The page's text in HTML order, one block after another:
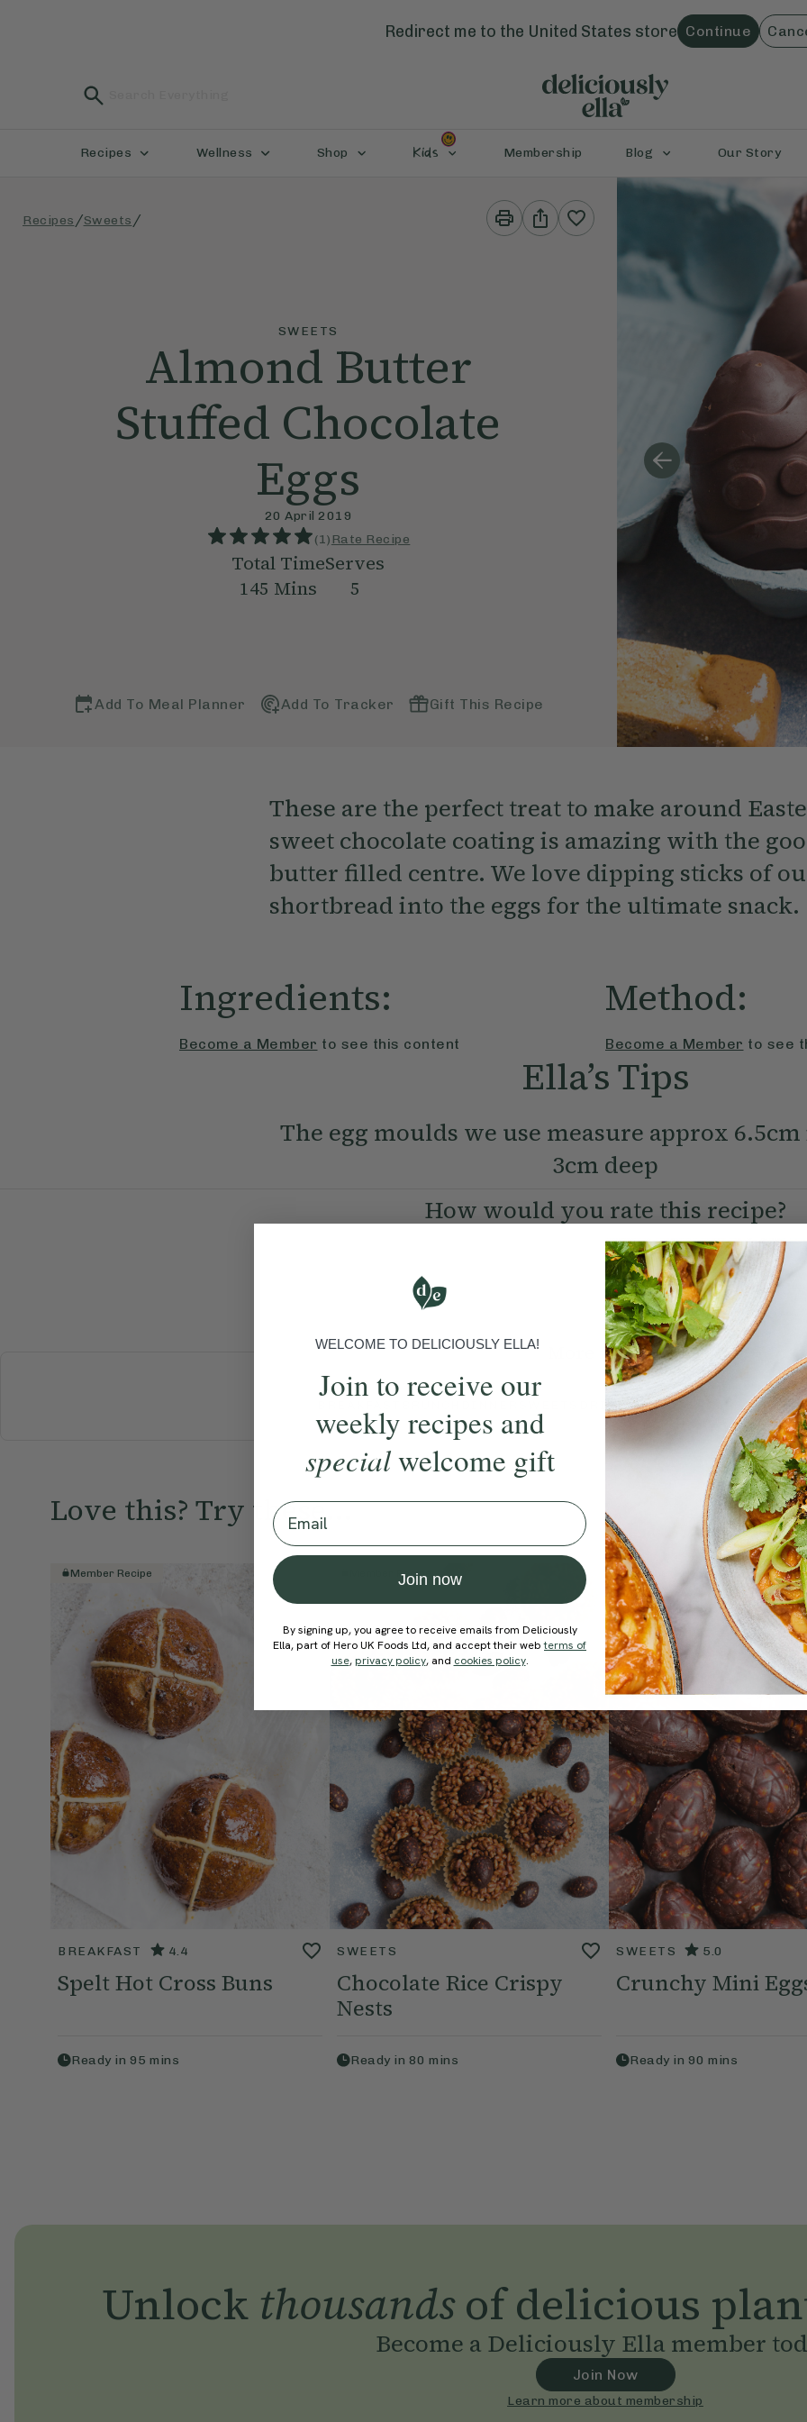
Redirect me to the United States store Continue
Recipes Wellness Shop Kids Membership Blog Our Story
Recipes /Sweets /
Print
This
Share
This
SWEETS
Almond Butter
Stuffed Chocolate
Eggs
20 April 2019
(1) Rate Recipe
Total Time
145 Mins
Serves
5
Add To Meal Planner Add To Tracker Gift This Recipe
These are the perfect treat to make around
sweet chocolate coating is amazing with the
butter filled centre. We love dipping sticks of
shortbread into the eggs for the ultimate snack.
Ingredients:
Become a Member to see this content
Method:
Become a Member to see
Ella’s Tips
The egg moulds we use measure approx
3cm deep
How would you rate this recipe?
Submit Rating
More recipes
DRINKSELLA'S PICKS
Love this? Try these...
Member Recipe
BREAKFAST 4.4
Spelt Hot Cross Buns
Ready in 95 mins
Member Recipe
SWEETS
Chocolate Rice Crispy
Nests
Ready in 80 mins
Member Recipe
SWEETS 5.0
Crunchy Mini
Ready in 90 mins
Unlock thousandsof delicious
Become a Deliciously Ella member
Join Now
Learn more about membership
WELCOME TO DELICIOUSLY ELLA!
Join to receive our
weekly recipes and
specialwelcome gift
Email
Join now
By signing up, you agree to receive emails from Deliciously
Ella, part of Hero UK Foods Ltd, and accept their webterms of
use, privacy policy, and cookies policy.